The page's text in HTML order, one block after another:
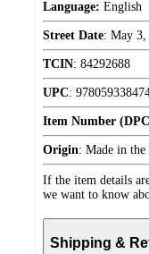
Language: English
Street Date: May 3,
TCIN: 84292688
UPC:
Item Number
Origin: Made in
If the item details
we want to know
Shipping &